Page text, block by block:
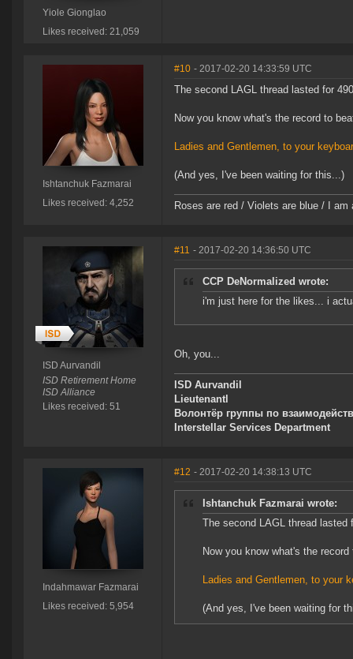
Yiole Gionglao
Likes received: 21,059
Ishtanchuk Fazmarai
Likes received: 4,252
#10 - 2017-02-20 14:33:59 UTC
The second LAGL thread lasted for
Now you know what's the record to
Ladies and Gentlemen, to your
(And yes, I've been waiting for this...)
Roses are red / Violets are blue / I
ISD Aurvandil
ISD Retirement Home
ISD Alliance
Likes received: 51
#11 - 2017-02-20 14:36:50 UTC
CCP DeNormalized wrote:
i'm just here for the likes... i
Oh, you...
lSD Aurvandil
Lieutenantl
Волонтёр группы по
Interstellar Services Department
Indahmawar Fazmarai
Likes received: 5,954
#12 - 2017-02-20 14:38:13 UTC
Ishtanchuk Fazmarai wrote:
The second LAGL thread
Now you know what's the record
Ladies and Gentlemen, to your
(And yes, I've been waiting for